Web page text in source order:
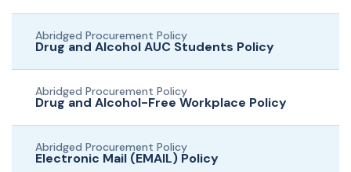
Abridged Procurement Policy
Drug and Alcohol AUC Students Policy
Abridged Procurement Policy
Drug and Alcohol-Free Workplace Policy
Abridged Procurement Policy
Electronic Mail (EMAIL) Policy